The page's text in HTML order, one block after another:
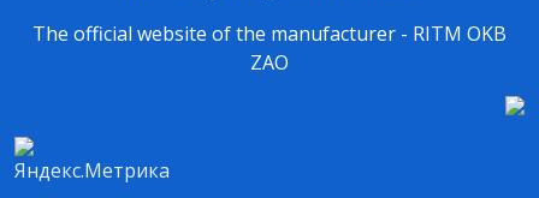
The official website of the manufacturer - RITM OKB
ZAO